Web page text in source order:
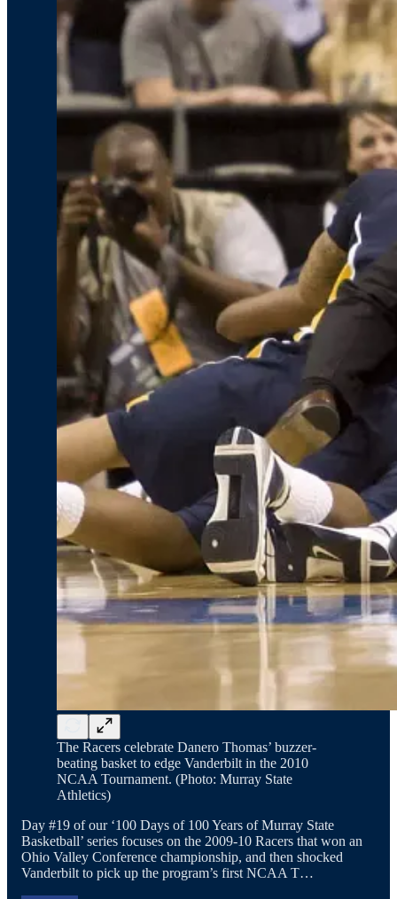
The Racers celebrate Danero Thomas’ buzzer-
beating basket to edge Vanderbilt in the 2010
NCAA Tournament. (Photo: Murray State
Athletics)
Day #19 of our ‘100 Days of 100 Years of Murray State
Basketball’ series focuses on the 2009-10 Racers that won an
Ohio Valley Conference championship, and then shocked
Vanderbilt to pick up the program’s first NCAA T…